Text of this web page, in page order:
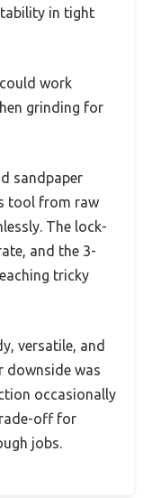
in tight
work
grinding for
sandpaper
tool from raw
The lock-
and the 3-
tricky
versatile, and
downside was
occasionally
off for
jobs.